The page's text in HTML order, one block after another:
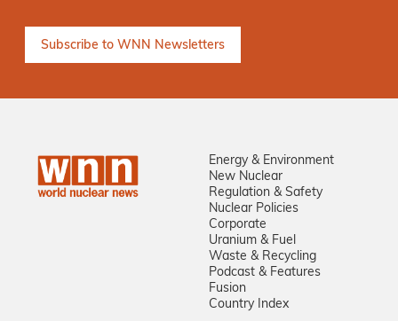
Energy & Environment
New Nuclear
Regulation & Safety
Nuclear Policies
Corporate
Uranium & Fuel
Waste & Recycling
Podcast & Features
Fusion
Country Index